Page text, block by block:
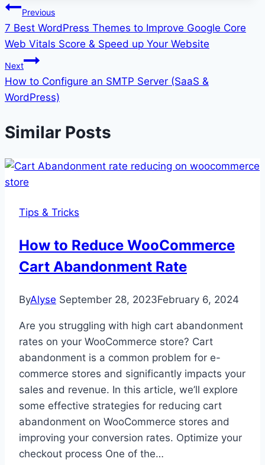
Post
navigation
Previous
7 Best WordPress Themes to Improve Google Core
Web Vitals Score & Speed up Your Website
Next
How to Configure an SMTP Server (SaaS &
WordPress)
Similar Posts
Tips & Tricks
How to Reduce WooCommerce
Cart Abandonment Rate
ByAlyse September 28, 2023February 6, 2024
Are you struggling with high cart abandonment
rates on your WooCommerce store? Cart
abandonment is a common problem for e-
commerce stores and significantly impacts your
sales and revenue. In this article, we’ll explore
some effective strategies for reducing cart
abandonment on WooCommerce stores and
improving your conversion rates. Optimize your
checkout process One of the…